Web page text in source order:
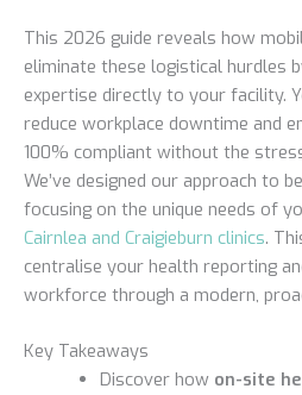
This 2026 guide reveals how
eliminate these logistical hurdles
expertise directly to your facility.
reduce workplace downtime and
100% compliant without the
We’ve designed our approach to
focusing on the unique needs of
Cairnlea and Craigieburn clinics.
centralise your health reporting
workforce through a modern,
Key Takeaways
Discover how on-site